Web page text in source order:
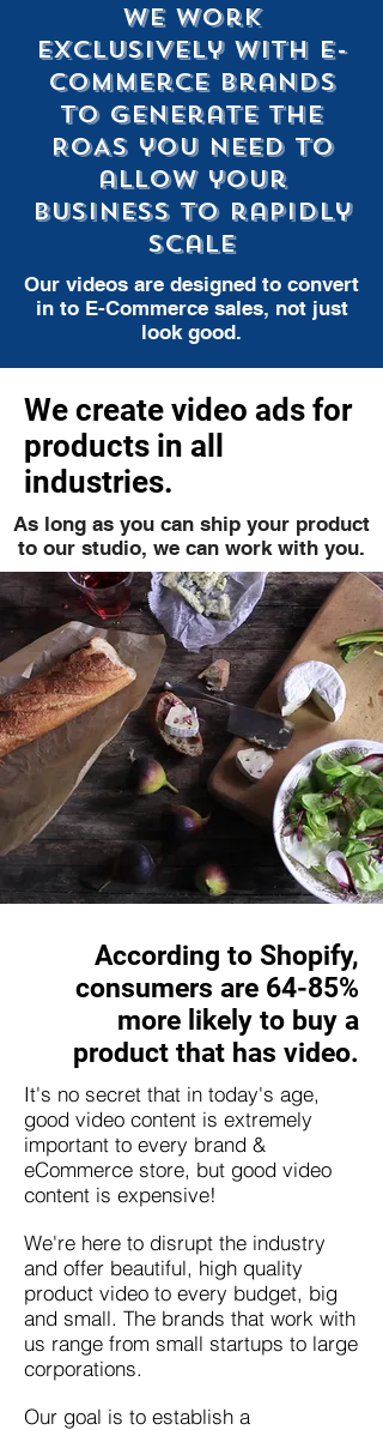
We work
exclusively with E-
Commerce brands
to generate the
ROAS you need to
allow your
business to rapidly
scale
Our videos are designed to convert
in to E-Commerce sales, not just
look good.
We create video ads for
products in all
industries.
As long as you can ship your product
to our studio, we can work with you.
According to Shopify,
consumers are 64-85%
more likely to buy a
product that has video.
It's no secret that in today's age,
good video content is extremely
important to every brand &
eCommerce store, but good video
content is expensive!
We're here to disrupt the industry
and offer beautiful, high quality
product video to every budget, big
and small. The brands that work with
us range from small startups to large
corporations.
Our goal is to establish a